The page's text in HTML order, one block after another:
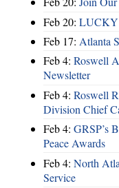
Feb 20: LUCKY
Feb 17: Atlanta
Feb 4: Roswell
Newsletter
Feb 4: Roswell
Division Chief
Feb 4: GRSP’s
Peace Awards
Feb 4: North
Service